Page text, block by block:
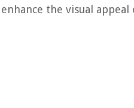
the visual appeal